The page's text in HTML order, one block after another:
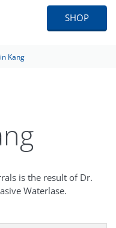
SHOP
Kang
is the result of Dr.
Waterlase.